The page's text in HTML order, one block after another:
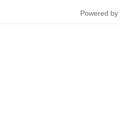
Powered by